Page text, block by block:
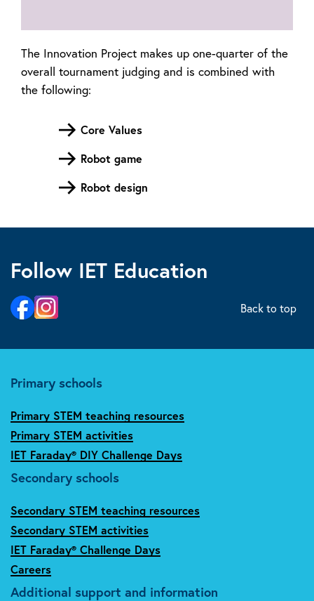
The Innovation Project makes up one-quarter of the
overall tournament judging and is combined with
the following:
Core Values
Robot game
Robot design
Follow IET Education
Back to top
Primary schools
Primary STEM teaching resources
Primary STEM activities
IET Faraday® DIY Challenge Days
Secondary schools
Secondary STEM teaching resources
Secondary STEM activities
IET Faraday® Challenge Days
Careers
Additional support and information